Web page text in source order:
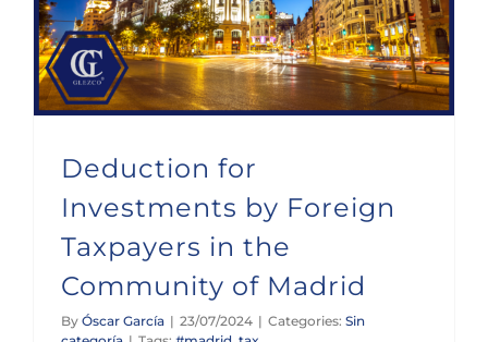
Deduction for
Investments by Foreign
Taxpayers in the
Community of Madrid
By Óscar García | 23/07/2024 | Categories: Sin